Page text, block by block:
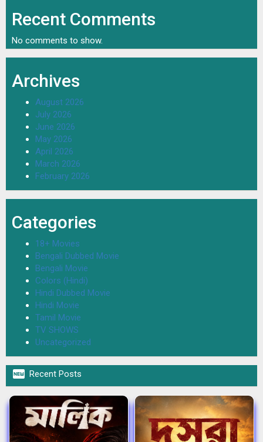
Recent Comments
No comments to show.
Archives
August 2026
July 2026
June 2026
May 2026
April 2026
March 2026
February 2026
Categories
18+ Movies
Bengali Dubbed Movie
Bengali Movie
Colors (Hindi)
Hindi Dubbed Movie
Hindi Movie
Tamil Movie
TV SHOWS
Uncategorized
 Recent Posts